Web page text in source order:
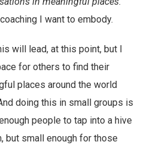
I want to embody.
will lead, at this point, but I
for others to find their
places around the world
doing this in small groups is
people to tap into a hive
but small enough for those